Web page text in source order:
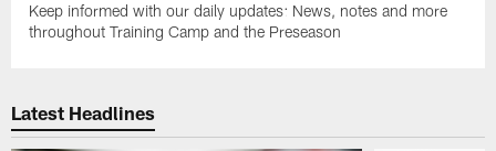
Keep informed with our daily updates: News, notes and more
throughout Training Camp and the Preseason
Latest Headlines